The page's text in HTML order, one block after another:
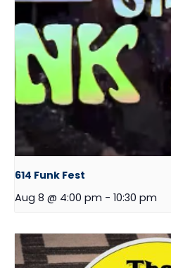
614 Funk Fest
Aug 8 @ 4:00 pm - 10:30 pm